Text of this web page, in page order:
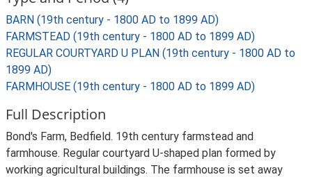
BARN (19th century - 1800 AD to 1899 AD)
FARMSTEAD (19th century - 1800 AD to 1899 AD)
REGULAR COURTYARD U PLAN (19th century - 1800 AD to
1899 AD)
FARMHOUSE (19th century - 1800 AD to 1899 AD)
Full Description
Bond's Farm, Bedfield. 19th century farmstead and
farmhouse. Regular courtyard U-shaped plan formed by
working agricultural buildings. The farmhouse is set away